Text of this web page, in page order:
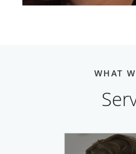
WHAT